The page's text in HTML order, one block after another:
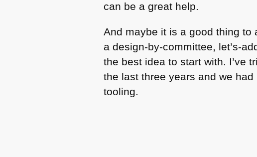
can be a great help.
And maybe it is a good thing
a design-by-committee, let’s-
the best idea to start with. I’ve
the last three years and we
tooling.